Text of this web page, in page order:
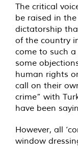
The critical
be raised in
dictatorship
of the country
come to such
some
human rights
call on their
crime” with
have been
However, all
window